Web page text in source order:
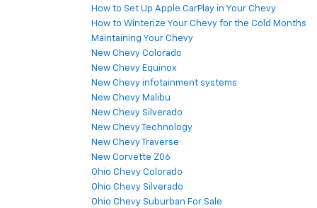
How to Set Up Apple CarPlay in Your Chevy
How to Winterize Your Chevy for the Cold Months
Maintaining Your Chevy
New Chevy Colorado
New Chevy Equinox
New Chevy infotainment systems
New Chevy Malibu
New Chevy Silverado
New Chevy Technology
New Chevy Traverse
New Corvette Z06
Ohio Chevy Colorado
Ohio Chevy Silverado
Ohio Chevy Suburban For Sale